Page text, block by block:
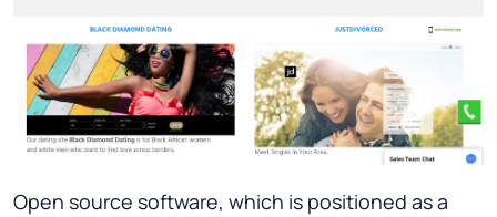
Open source software, which is positioned as a